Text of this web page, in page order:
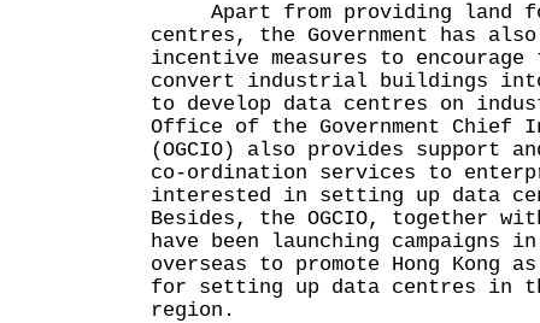
Apart from providing land
centres, the Government has
incentive measures to
convert industrial buildings
to develop data centres on
Office of the Government Chief
(OGCIO) also provides support
co-ordination services to
interested in setting up data
Besides, the OGCIO, together
have been launching campaigns
overseas to promote Hong Kong
for setting up data centres in
region.